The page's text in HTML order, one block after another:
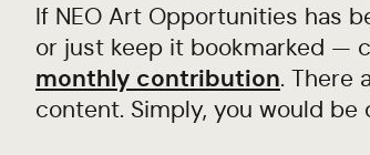
If NEO Art Opportunities has
or just keep it bookmarked —
monthly contribution. There
content. Simply, you would